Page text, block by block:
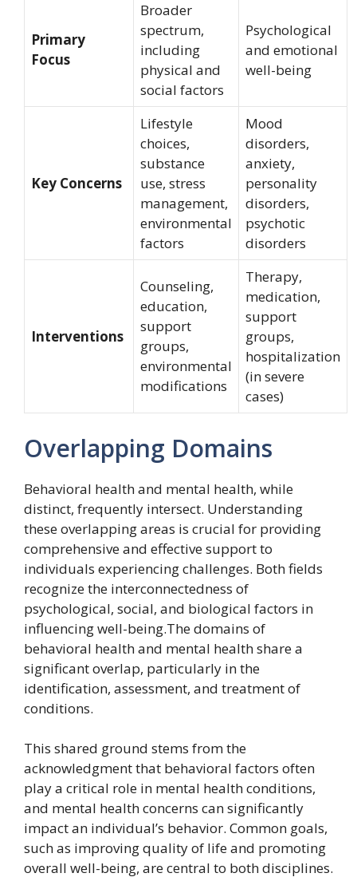
Primary
Focus
Broader
spectrum,
including
physical and
social factors
Psychological
and emotional
well-being
Key Concerns
Lifestyle
choices,
substance
use, stress
management,
environmental
factors
Mood
disorders,
anxiety,
personality
disorders,
psychotic
disorders
Interventions
Counseling,
education,
support
groups,
environmental
modifications
Therapy,
medication,
support
groups,
hospitalization
(in severe
cases)
Overlapping Domains
Behavioral health and mental health, while
distinct, frequently intersect. Understanding
these overlapping areas is crucial for providing
comprehensive and effective support to
individuals experiencing challenges. Both fields
recognize the interconnectedness of
psychological, social, and biological factors in
influencing well-being.The domains of
behavioral health and mental health share a
significant overlap, particularly in the
identification, assessment, and treatment of
conditions.
This shared ground stems from the
acknowledgment that behavioral factors often
play a critical role in mental health conditions,
and mental health concerns can significantly
impact an individual’s behavior. Common goals,
such as improving quality of life and promoting
overall well-being, are central to both disciplines.